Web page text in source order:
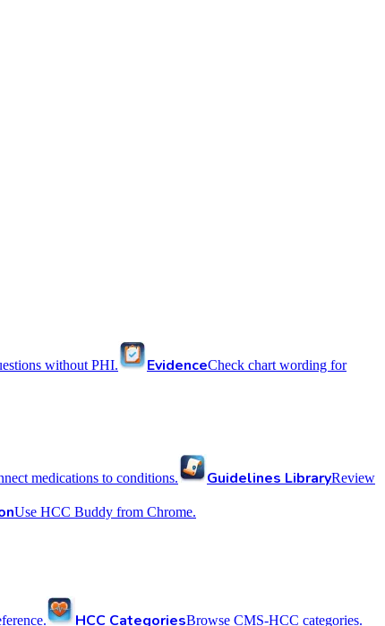
without PHI. EvidenceCheck chart wording for
medications to conditions. Guidelines LibraryReview
Use HCC Buddy from Chrome.
HCC CategoriesBrowse CMS-HCC categories.